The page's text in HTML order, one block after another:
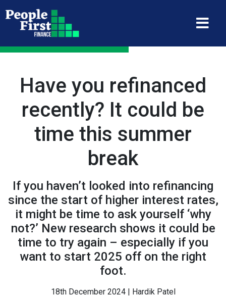
Have you refinanced
recently? It could be
time this summer
break
If you haven’t looked into refinancing
since the start of higher interest rates,
it might be time to ask yourself ‘why
not?’ New research shows it could be
time to try again – especially if you
want to start 2025 off on the right
foot.
18th December 2024 | Hardik Patel